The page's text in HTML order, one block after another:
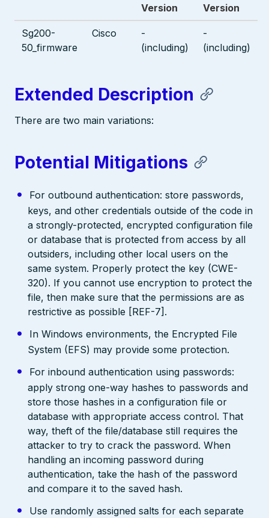
Version
Version
Sg200-
50_firmware
Cisco
-
(including)
-
(including)
Extended Description
There are two main variations:
Potential Mitigations
For outbound authentication: store passwords,
keys, and other credentials outside of the code in
a strongly-protected, encrypted configuration file
or database that is protected from access by all
outsiders, including other local users on the
same system. Properly protect the key (CWE-
320). If you cannot use encryption to protect the
file, then make sure that the permissions are as
restrictive as possible [REF-7].
In Windows environments, the Encrypted File
System (EFS) may provide some protection.
For inbound authentication using passwords:
apply strong one-way hashes to passwords and
store those hashes in a configuration file or
database with appropriate access control. That
way, theft of the file/database still requires the
attacker to try to crack the password. When
handling an incoming password during
authentication, take the hash of the password
and compare it to the saved hash.
Use randomly assigned salts for each separate